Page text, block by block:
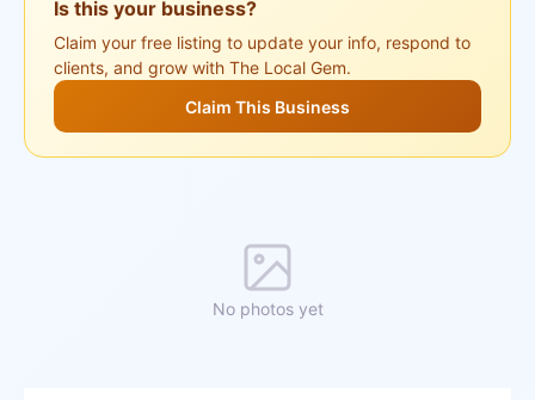
Is this your business?
Claim your free listing to update your info, respond to
clients, and grow with The Local Gem.
Claim This Business
No photos yet